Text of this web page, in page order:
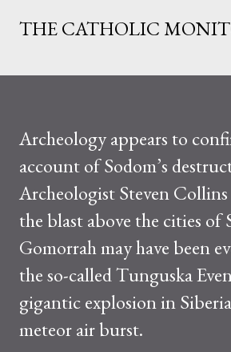
Skip to main content
THE CATHOLIC
Archeology appears to
account of Sodom’s
Archeologist Steven
the blast above the cities of
Gomorrah may have been
the so-called Tunguska
gigantic explosion in
meteor air burst.